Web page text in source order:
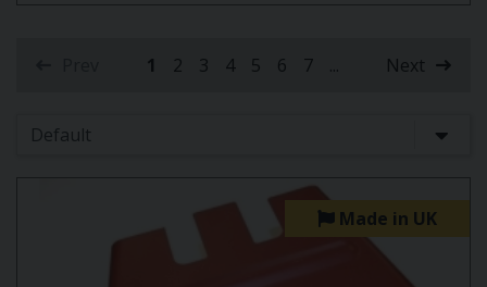
1(current)
2 3 4 5 6 7 ... Next
Made in UK